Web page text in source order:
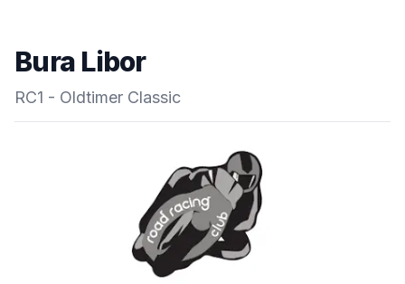
Bura Libor
RC1 - Oldtimer Classic